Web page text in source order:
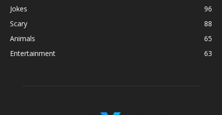
Jokes
96
Scary
88
Animals
65
Entertainment
63